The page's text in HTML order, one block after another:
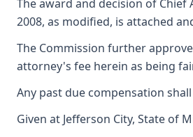
The award and decision of Chief
2008, as modified, is attached
The Commission further
attorney's fee herein as being
Any past due compensation
Given at Jefferson City, State of